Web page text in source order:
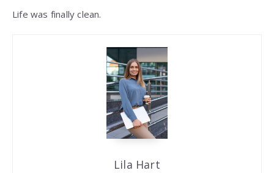
Life was finally clean.
Lila Hart